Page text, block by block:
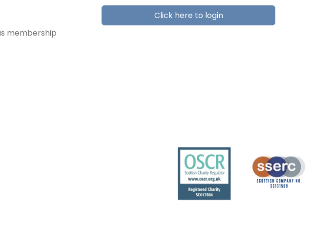
membership
Click here to login